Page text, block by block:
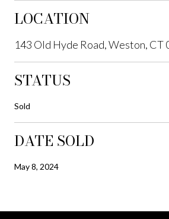
LOCATION
143 Old Hyde Road, Weston, CT
STATUS
Sold
DATE SOLD
May 8, 2024